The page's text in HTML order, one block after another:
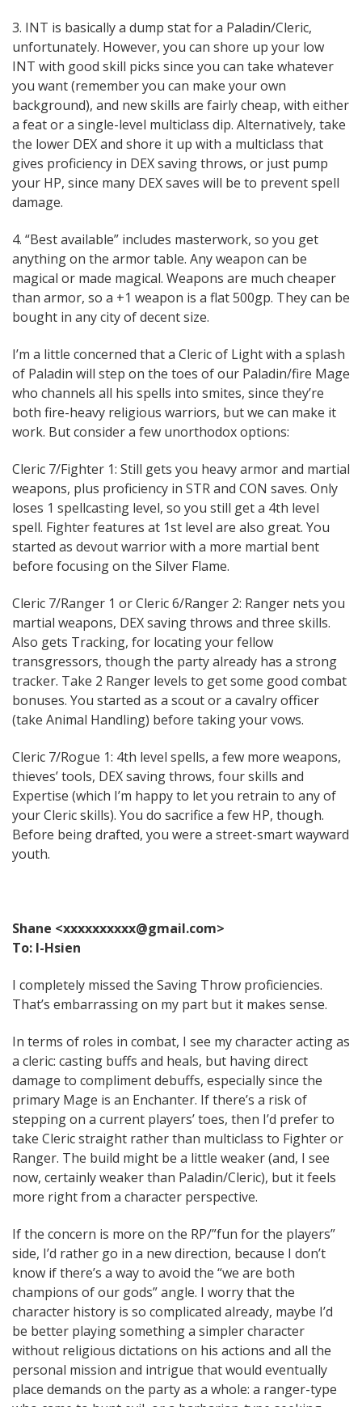
3. INT is basically a dump stat for a Paladin/Cleric,
unfortunately. However, you can shore up your low
INT with good skill picks since you can take whatever
you want (remember you can make your own
background), and new skills are fairly cheap, with either
a feat or a single-level multiclass dip. Alternatively, take
the lower DEX and shore it up with a multiclass that
gives proficiency in DEX saving throws, or just pump
your HP, since many DEX saves will be to prevent spell
damage.
4. “Best available” includes masterwork, so you get
anything on the armor table. Any weapon can be
magical or made magical. Weapons are much cheaper
than armor, so a +1 weapon is a flat 500gp. They can be
bought in any city of decent size.
I’m a little concerned that a Cleric of Light with a splash
of Paladin will step on the toes of our Paladin/fire Mage
who channels all his spells into smites, since they’re
both fire-heavy religious warriors, but we can make it
work. But consider a few unorthodox options:
Cleric 7/Fighter 1: Still gets you heavy armor and martial
weapons, plus proficiency in STR and CON saves. Only
loses 1 spellcasting level, so you still get a 4th level
spell. Fighter features at 1st level are also great. You
started as devout warrior with a more martial bent
before focusing on the Silver Flame.
Cleric 7/Ranger 1 or Cleric 6/Ranger 2: Ranger nets you
martial weapons, DEX saving throws and three skills.
Also gets Tracking, for locating your fellow
transgressors, though the party already has a strong
tracker. Take 2 Ranger levels to get some good combat
bonuses. You started as a scout or a cavalry officer
(take Animal Handling) before taking your vows.
Cleric 7/Rogue 1: 4th level spells, a few more weapons,
thieves’ tools, DEX saving throws, four skills and
Expertise (which I’m happy to let you retrain to any of
your Cleric skills). You do sacrifice a few HP, though.
Before being drafted, you were a street-smart wayward
youth.
Shane <xxxxxxxxxx@gmail.com>
To: I-Hsien
I completely missed the Saving Throw proficiencies.
That’s embarrassing on my part but it makes sense.
In terms of roles in combat, I see my character acting as
a cleric: casting buffs and heals, but having direct
damage to compliment debuffs, especially since the
primary Mage is an Enchanter. If there’s a risk of
stepping on a current players’ toes, then I’d prefer to
take Cleric straight rather than multiclass to Fighter or
Ranger. The build might be a little weaker (and, I see
now, certainly weaker than Paladin/Cleric), but it feels
more right from a character perspective.
If the concern is more on the RP/”fun for the players”
side, I’d rather go in a new direction, because I don’t
know if there’s a way to avoid the “we are both
champions of our gods” angle. I worry that the
character history is so complicated already, maybe I’d
be better playing something a simpler character
without religious dictations on his actions and all the
personal mission and intrigue that would eventually
place demands on the party as a whole: a ranger-type